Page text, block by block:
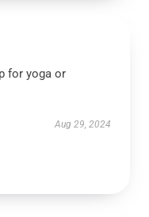
for yoga or
Aug 29, 2024